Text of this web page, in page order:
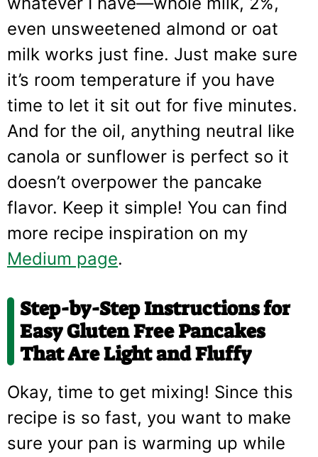
even unsweetened almond or oat
milk works just fine. Just make sure
it’s room temperature if you have
time to let it sit out for five minutes.
And for the oil, anything neutral like
canola or sunflower is perfect so it
doesn’t overpower the pancake
flavor. Keep it simple! You can find
more recipe inspiration on my
Medium page.
Step-by-Step Instructions for
Easy Gluten Free Pancakes
That Are Light and Fluffy
Okay, time to get mixing! Since this
recipe is so fast, you want to make
sure your pan is warming up while